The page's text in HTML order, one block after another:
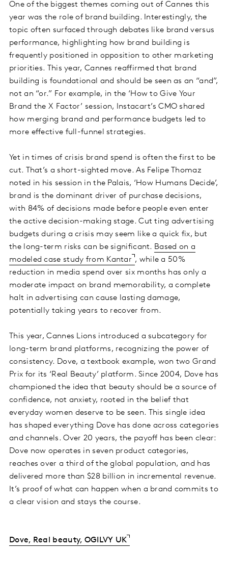
One of the biggest themes coming out of Cannes this
year was the role of brand building. Interestingly, the
topic often surfaced through debates like brand versus
performance, highlighting how brand building is
frequently positioned in opposition to other marketing
priorities. This year, Cannes reaffirmed that brand
building is foundational and should be seen as an “and”,
not an “or.” For example, in the ‘How to Give Your
Brand the X Factor’ session, Instacart’s CMO shared
how merging brand and performance budgets led to
more effective full-funnel strategies.
Yet in times of crisis brand spend is often the first to be
cut. That’s a short-sighted move. As Felipe Thomaz
noted in his session in the Palais, ‘How Humans Decide’,
brand is the dominant driver of purchase decisions,
with 84% of decisions made before people even enter
the active decision-making stage. Cut ting advertising
budgets during a crisis may seem like a quick fix, but
the long-term risks can be significant. Based on a
modeled case study from Kantar , while a 50%
reduction in media spend over six months has only a
moderate impact on brand memorability, a complete
halt in advertising can cause lasting damage,
potentially taking years to recover from.
This year, Cannes Lions introduced a subcategory for
long-term brand platforms, recognizing the power of
consistency. Dove, a textbook example, won two Grand
Prix for its ‘Real Beauty’ platform. Since 2004, Dove has
championed the idea that beauty should be a source of
confidence, not anxiety, rooted in the belief that
everyday women deserve to be seen. This single idea
has shaped everything Dove has done across categories
and channels. Over 20 years, the payoff has been clear:
Dove now operates in seven product categories,
reaches over a third of the global population, and has
delivered more than $28 billion in incremental revenue.
It’s proof of what can happen when a brand commits to
a clear vision and stays the course.
Dove, Real beauty, OGILVY UK